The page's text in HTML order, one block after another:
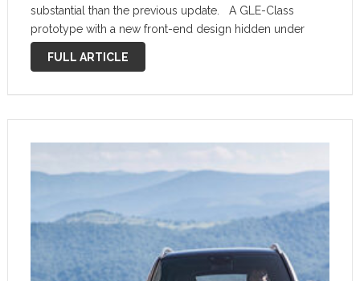
substantial than the previous update. A GLE-Class
prototype with a new front-end design hidden under
some camouflage gear has been spotted testing,
confirming that work on an updated version is …
FULL ARTICLE